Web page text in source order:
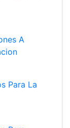
A
Para La